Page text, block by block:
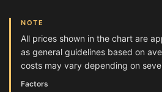
NOTE
All prices shown in the chart are
as general guidelines based on
costs may vary depending on
Factors